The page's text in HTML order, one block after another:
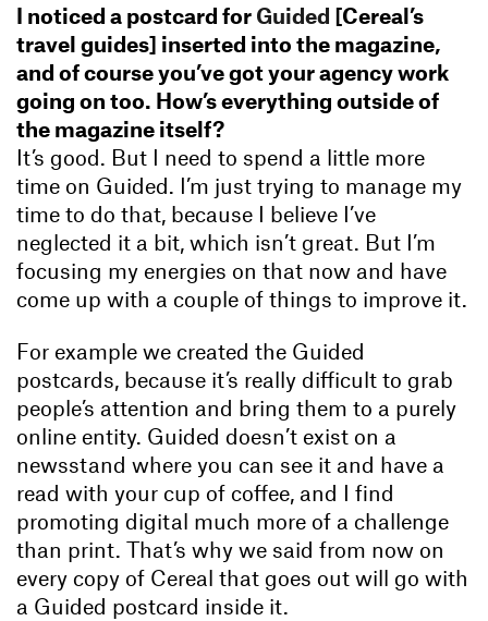
I noticed a postcard for Guided [Cereal’s
travel guides] inserted into the magazine,
and of course you’ve got your agency work
going on too. How’s everything outside of
the magazine itself?
It’s good. But I need to spend a little more
time on Guided. I’m just trying to manage my
time to do that, because I believe I’ve
neglected it a bit, which isn’t great. But I’m
focusing my energies on that now and have
come up with a couple of things to improve it.
For example we created the Guided
postcards, because it’s really difficult to grab
people’s attention and bring them to a purely
online entity. Guided doesn’t exist on a
newsstand where you can see it and have a
read with your cup of coffee, and I find
promoting digital much more of a challenge
than print. That’s why we said from now on
every copy of Cereal that goes out will go with
a Guided postcard inside it.